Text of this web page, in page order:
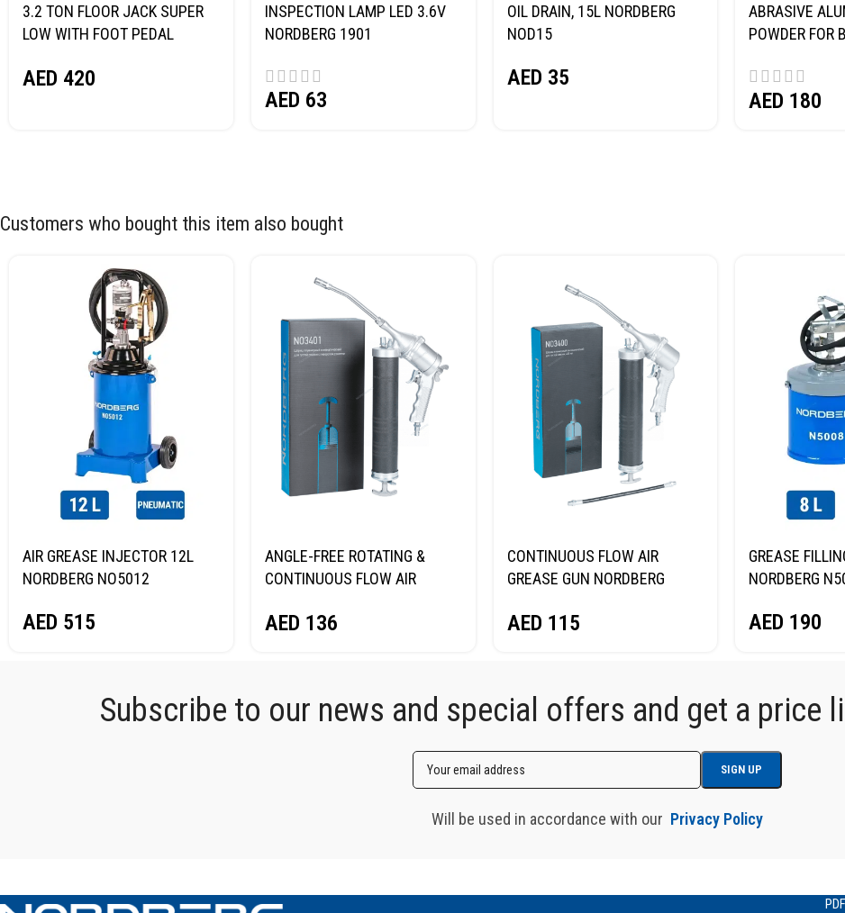
3.2 TON FLOOR JACK SUPER
LOW WITH FOOT PEDAL
AED 420
INSPECTION LAMP LED 3.6V
NORDBERG 1901
AED 63
OIL DRAIN, 15L NORDBERG
NOD15
AED 35
ABRASIVE
POWDER FOR
AED 180
Customers who bought this item also bought
AIR GREASE INJECTOR 12L
NORDBERG NO5012
AED 515
ANGLE-FREE ROTATING &
CONTINUOUS FLOW AIR
NORDBERG NO3401
AED 136
CONTINUOUS FLOW AIR
GREASE GUN NORDBERG
AED 115
GREASE
NORDBERG
AED 190
Subscribe to our news and special offers and get a price
Will be used in accordance with our Privacy Policy